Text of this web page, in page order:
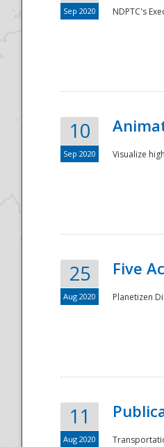
Sep 2020 NDPTC's
10
Sep 2020 Visualize
25
Aug 2020
Five
Planetizen
11
Aug 2020